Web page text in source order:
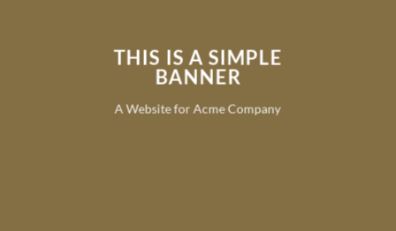
THIS IS A SIMPLE
BANNER
A Website for Acme Company